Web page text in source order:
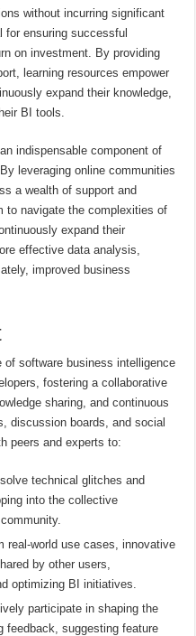
without incurring significant
ensuring successful
on investment. By providing
learning resources empower
expand their knowledge,
BI tools.
indispensable component of
leveraging online communities
a wealth of support and
to navigate the complexities of
expand their
effective data analysis,
improved business
software business intelligence
fostering a collaborative
sharing, and continuous
discussion boards, and social
peers and experts to:
technical glitches and
into the collective
real-world use cases, innovative
by other users,
optimizing BI initiatives.
participate in shaping the
feedback, suggesting feature